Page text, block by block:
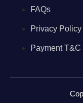
FAQs
Privacy Policy
Payment T&C